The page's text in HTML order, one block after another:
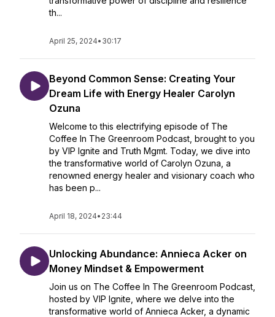
th...
April 25, 2024• 30:17
Beyond Common Sense: Creating Your
Dream Life with Energy Healer Carolyn
Ozuna
Welcome to this electrifying episode of The
Coffee In The Greenroom Podcast, brought to you
by VIP Ignite and Truth Mgmt. Today, we dive into
the transformative world of Carolyn Ozuna, a
renowned energy healer and visionary coach who
has been p...
April 18, 2024• 23:44
Unlocking Abundance: Annieca Acker on
Money Mindset & Empowerment
Join us on The Coffee In The Greenroom Podcast,
hosted by VIP Ignite, where we delve into the
transformative world of Annieca Acker, a dynamic